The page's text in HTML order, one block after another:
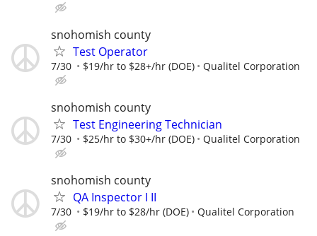
snohomish county
Test Operator
7/30 $19/hr to $28+/hr (DOE) Qualitel Corporation
snohomish county
Test Engineering Technician
7/30 $25/hr to $30+/hr (DOE) Qualitel Corporation
snohomish county
QA Inspector I II
7/30 $19/hr to $28/hr (DOE) Qualitel Corporation